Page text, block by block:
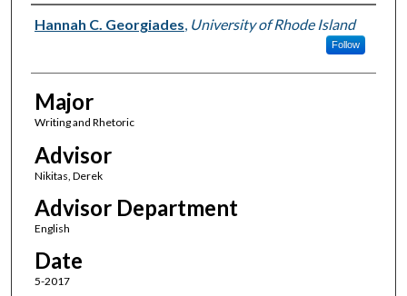
Author(s)
Hannah C. Georgiades, University of Rhode Island
Follow
Major
Writing and Rhetoric
Advisor
Nikitas, Derek
Advisor Department
English
Date
5-2017